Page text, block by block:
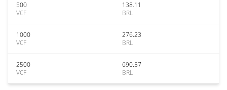
500
VCF
138.11
BRL
1000
VCF
276.23
BRL
2500
VCF
690.57
BRL